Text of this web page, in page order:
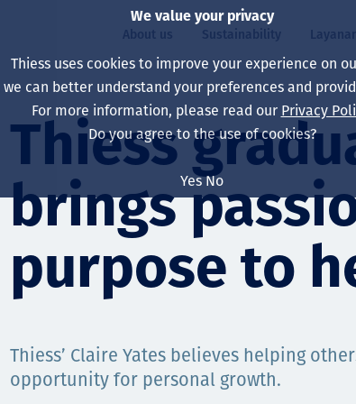
About us
Our board
Our leaders
Perusahaan
Our history
Visi, Tujuan,
Sustainability
Our approach
Kesehatan,
Perubahan
Lingkungan
Tim
Asset Services
Ekstraksi
Teknik
Ekstraksi
Rehabilitasi
Capability
All projects
Australia
Indonesia
North America
South America
Hidup di Thiess
North America
Lulusan dan
Thiess
brings
purpose to
Thiess’ Claire Yates believes helping
opportunity for personal growth.
We value your privacy
Thiess uses cookies to improve your experience on
we can better understand your preferences and
For more information, please read our Privacy
Do you agree to the use of cookies?
Yes No